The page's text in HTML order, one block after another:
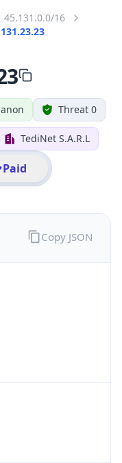
45.131.0.0/16
Threat 0
TediNet S.A.R.L
Paid
Copy JSON